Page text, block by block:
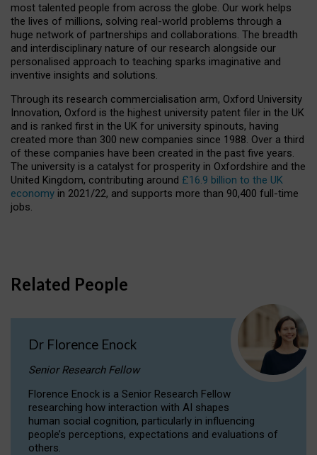
most talented people from across the globe. Our work helps
the lives of millions, solving real-world problems through a
huge network of partnerships and collaborations. The breadth
and interdisciplinary nature of our research alongside our
personalised approach to teaching sparks imaginative and
inventive insights and solutions.
Through its research commercialisation arm, Oxford University
Innovation, Oxford is the highest university patent filer in the UK
and is ranked first in the UK for university spinouts, having
created more than 300 new companies since 1988. Over a third
of these companies have been created in the past five years.
The university is a catalyst for prosperity in Oxfordshire and the
United Kingdom, contributing around £16.9 billion to the UK
economy in 2021/22, and supports more than 90,400 full-time
jobs.
Related People
Dr Florence Enock
Senior Research Fellow
Florence Enock is a Senior Research Fellow
researching how interaction with AI shapes
human social cognition, particularly in influencing
people’s perceptions, expectations and evaluations of
others.